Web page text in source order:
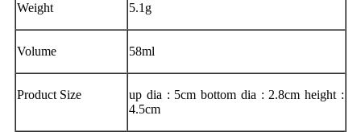
Weight 5.1g
Volume 58ml
Product Size
up dia : 5cm bottom dia : 2.8cm height :
4.5cm